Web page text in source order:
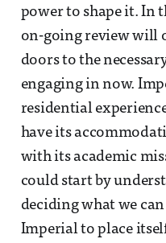
power to shape it. In
on-going review will
doors to the
engaging in now.
residential
have its
with its academic
could start by
deciding what we
Imperial to place